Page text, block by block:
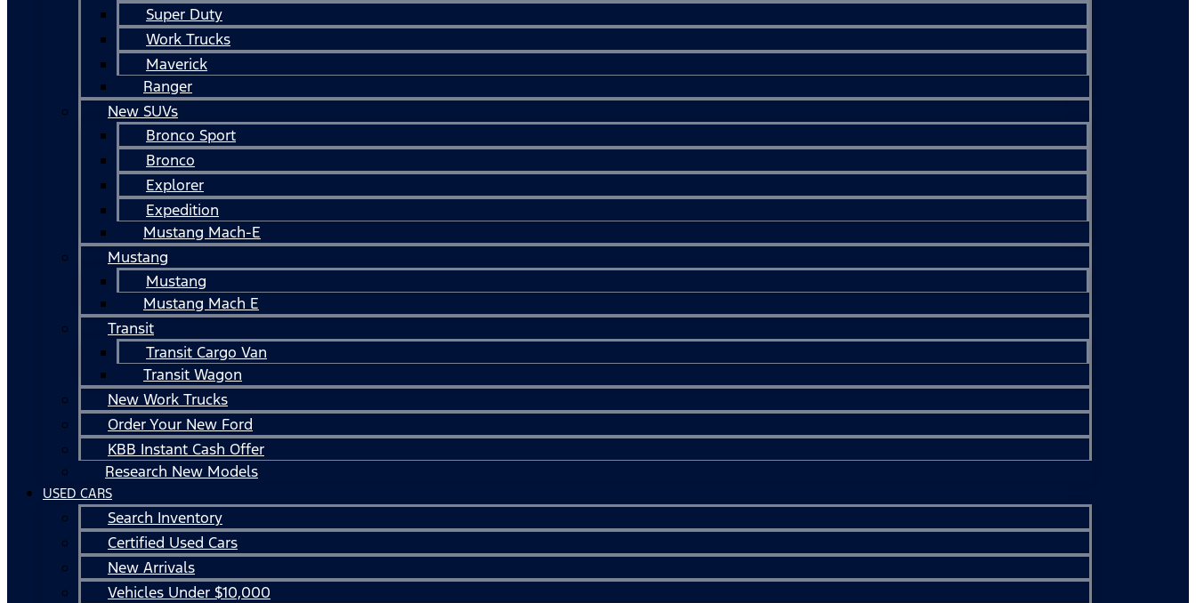
Super Duty
Work Trucks
Maverick
Ranger
New SUVs
Bronco Sport
Bronco
Explorer
Expedition
Mustang Mach-E
Mustang
Mustang
Mustang Mach E
Transit
Transit Cargo Van
Transit Wagon
New Work Trucks
Order Your New Ford
KBB Instant Cash Offer
Research New Models
USED CARS
Search Inventory
Certified Used Cars
New Arrivals
Vehicles Under $10,000